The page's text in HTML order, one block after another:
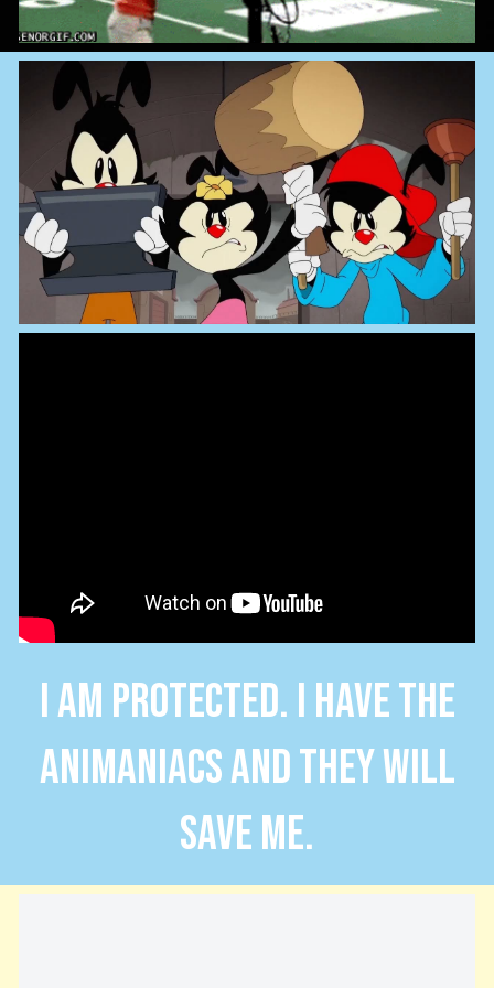
I AM PROTECTED. I HAVE THE
ANIMANIACS AND THEY WILL
SAVE ME.